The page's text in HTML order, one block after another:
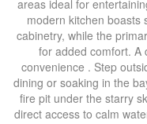
areas ideal for
modern kitchen boasts
cabinetry, while the
for added comfort. A
convenience . Step
dining or soaking in the
fire pit under the starry
direct access to calm